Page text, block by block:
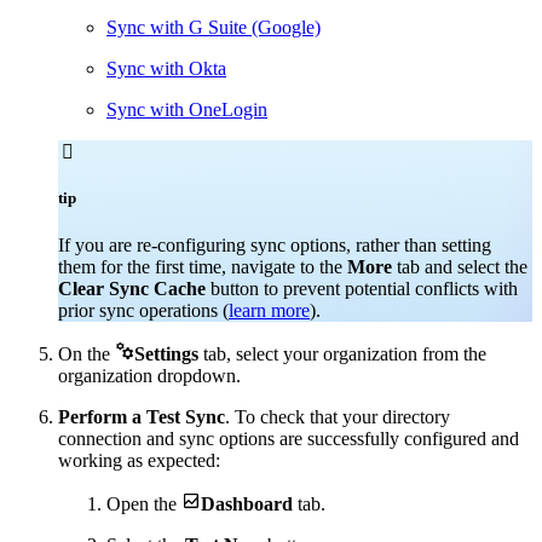
Sync with G Suite (Google)
Sync with Okta
Sync with OneLogin

tip
If you are re-configuring sync options, rather than setting
them for the first time, navigate to the More tab and select the
Clear Sync Cache button to prevent potential conflicts with
prior sync operations (learn more).
On the Settings tab, select your organization from the
organization dropdown.
Perform a Test Sync. To check that your directory
connection and sync options are successfully configured and
working as expected:
Open the Dashboard tab.